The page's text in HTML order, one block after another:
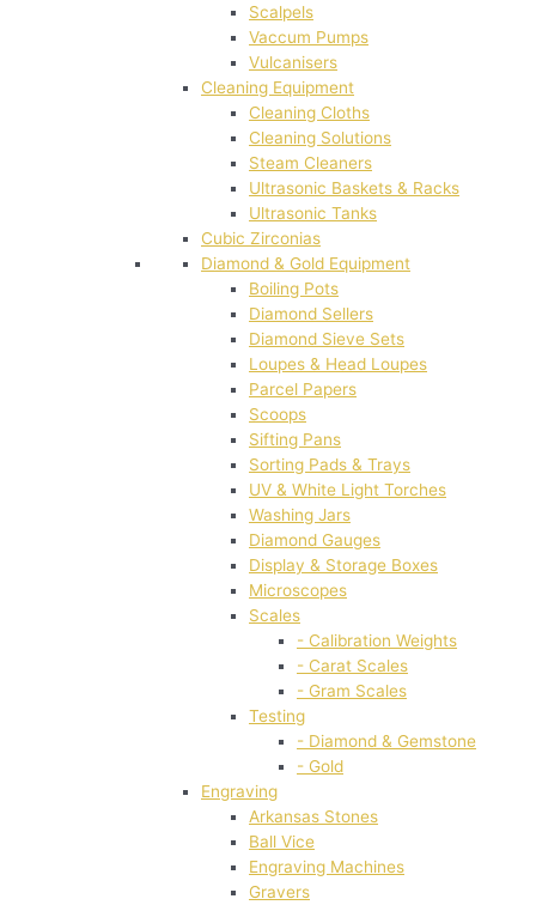
Scalpels
Vaccum Pumps
Vulcanisers
Cleaning Equipment
Cleaning Cloths
Cleaning Solutions
Steam Cleaners
Ultrasonic Baskets & Racks
Ultrasonic Tanks
Cubic Zirconias
Diamond & Gold Equipment
Boiling Pots
Diamond Sellers
Diamond Sieve Sets
Loupes & Head Loupes
Parcel Papers
Scoops
Sifting Pans
Sorting Pads & Trays
UV & White Light Torches
Washing Jars
Diamond Gauges
Display & Storage Boxes
Microscopes
Scales
- Calibration Weights
- Carat Scales
- Gram Scales
Testing
- Diamond & Gemstone
- Gold
Engraving
Arkansas Stones
Ball Vice
Engraving Machines
Gravers